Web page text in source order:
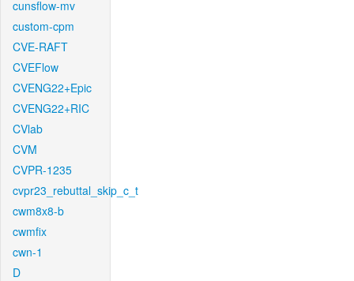
cunsflow-mv
custom-cpm
CVE-RAFT
CVEFlow
CVENG22+Epic
CVENG22+RIC
CVlab
CVM
CVPR-1235
cvpr23_rebuttal_skip_c_t
cwm8x8-b
cwmfix
cwn-1
D